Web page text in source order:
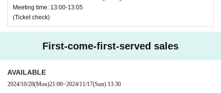
Check here for distribution method ↓↓↓
https://t.livepocket.jp/help/about_handover
Inquiries details↓↓↓
＜特典会＞
・★$ (all symbols)
・Yamada Hanako-chan (name ends with a character that i
s unrelated to the name)
·Hanako YamadaHANAKO (The name ends with a charact
·YamadaHANAKO (Part of the name is in Roman letters
Meeting time: 13:00-13:05
(Ticket check)
First-come-first-served sales
AVAILABLE
2024/10/28(Mon)21:00~2024/11/17(Sun) 13:30